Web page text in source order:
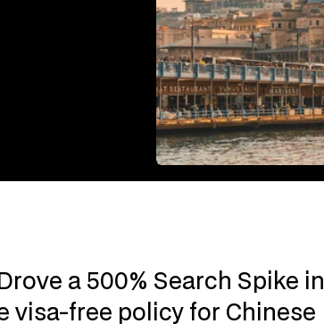
a 500% Search Spike in
visa-free policy for Chinese